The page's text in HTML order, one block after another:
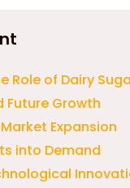
Role of Dairy
Future Growth
Expansion
into Demand